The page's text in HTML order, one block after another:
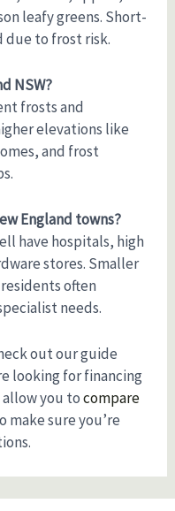
leafy greens. Short-
due to frost risk.
NSW?
frosts and
elevations like
and frost
England towns?
have hospitals, high
stores. Smaller
often
needs.
out our guide
looking for financing
allow you tocompare
make sure you’re